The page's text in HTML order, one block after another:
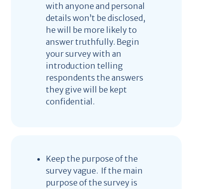
with anyone and personal
details won’t be disclosed,
he will be more likely to
answer truthfully. Begin
your survey with an
introduction telling
respondents the answers
they give will be kept
confidential.
Keep the purpose of the
survey vague. If the main
purpose of the survey is